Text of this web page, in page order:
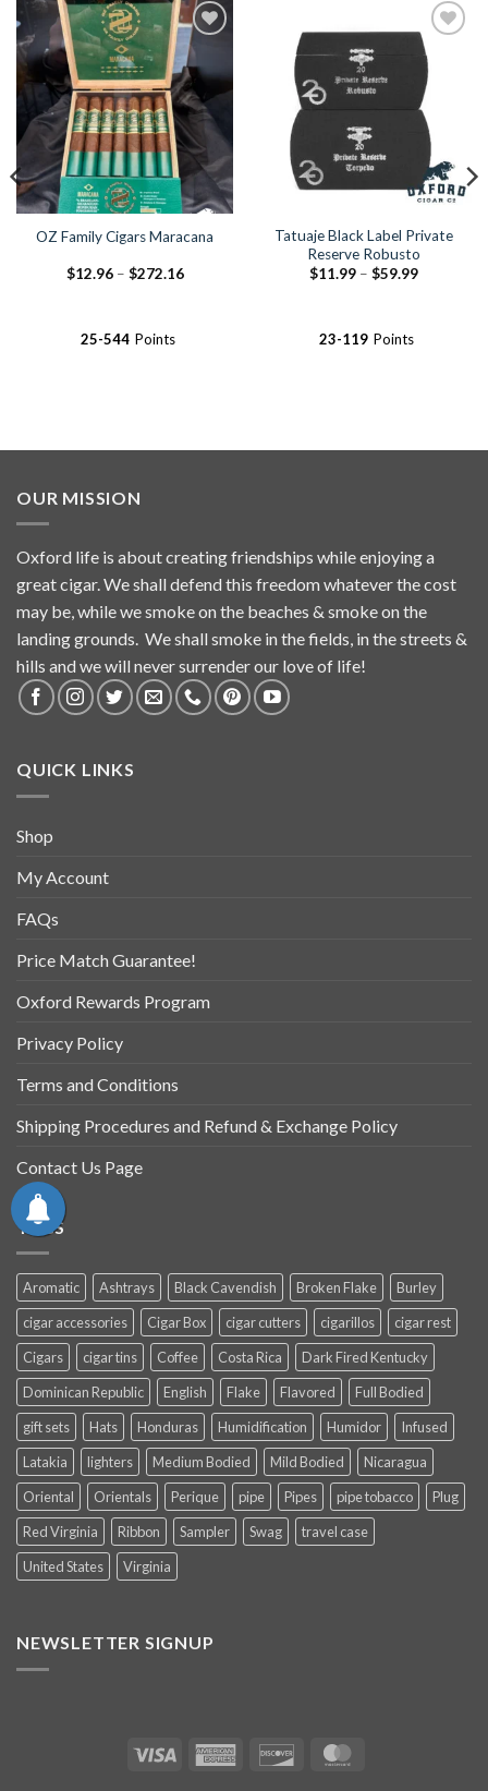
Add to
Wishlist
OZ Family Cigars Maracana
$12.96 – $272.16Price
25-544 Points
Add to
Wishlist
Tatuaje Black Label Private
Reserve Robusto
$11.99 – $59.99Price
23-119 Points
OUR MISSION
Oxford life is about creating friendships while enjoying a
great cigar. We shall defend this freedom whatever the cost
may be, while we smoke on the beaches & smoke on the
landing grounds. We shall smoke in the fields, in the streets &
hills and we will never surrender our love of life!
QUICK LINKS
Shop
My Account
FAQs
Price Match Guarantee!
Oxford Rewards Program
Privacy Policy
Terms and Conditions
Shipping Procedures and Refund & Exchange Policy
Contact Us Page
TAGS
Aromatic Ashtrays Black Cavendish Broken Flake
Burley
cigar accessories
Cigar Box cigar cutters cigarillos
cigar rest
Cigars
cigar tins Coffee Costa Rica
Dark Fired Kentucky
Dominican Republic
English Flake Flavored
Full Bodied
gift sets
Hats Honduras Humidification Humidor
Infused
Latakia
lighters Medium Bodied Mild Bodied
Nicaragua
Oriental
Orientals Perique pipe Pipes pipe tobacco
Plug
Red Virginia
Ribbon Sampler Swag
travel case
United States
Virginia
NEWSLETTER SIGNUP
Visa
American
Discover